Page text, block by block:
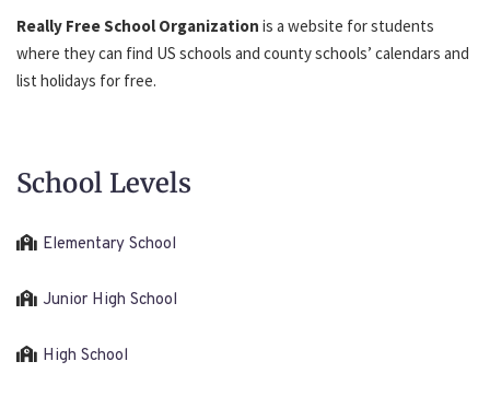
Really Free School Organization is a website for students
where they can find US schools and county schools’ calendars and
list holidays for free.
School Levels
Elementary School
Junior High School
High School